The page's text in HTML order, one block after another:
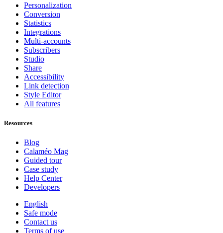
Personalization
Conversion
Statistics
Integrations
Multi-accounts
Subscribers
Studio
Share
Accessibility
Link detection
Style Editor
All features
Resources
Blog
Calaméo Mag
Guided tour
Case study
Help Center
Developers
English
Safe mode
Contact us
Terms of use